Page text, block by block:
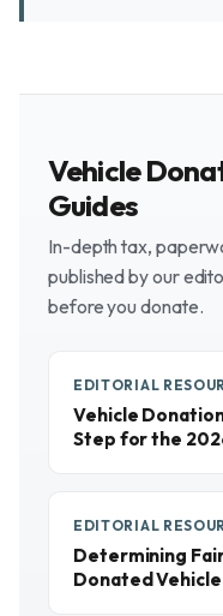
Vehicle
Guides
In-depth tax,
published by our
before you donate.
EDITORIAL
Vehicle
Step for the
EDITORIAL
Determining
Donated